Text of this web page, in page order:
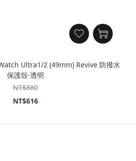
Watch Ultra1/2 (49mm) Revive 防撥水
保護殼-透明
NT$880
NT$616